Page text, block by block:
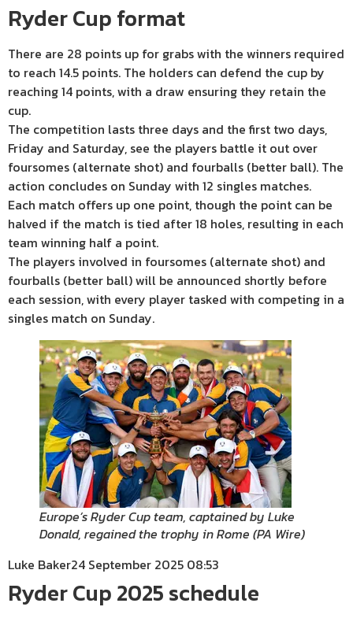
Ryder Cup format
There are 28 points up for grabs with the winners required
to reach 14.5 points. The holders can defend the cup by
reaching 14 points, with a draw ensuring they retain the
cup.
The competition lasts three days and the first two days,
Friday and Saturday, see the players battle it out over
foursomes (alternate shot) and fourballs (better ball). The
action concludes on Sunday with 12 singles matches.
Each match offers up one point, though the point can be
halved if the match is tied after 18 holes, resulting in each
team winning half a point.
The players involved in foursomes (alternate shot) and
fourballs (better ball) will be announced shortly before
each session, with every player tasked with competing in a
singles match on Sunday.
Europe’s Ryder Cup team, captained by Luke
Donald, regained the trophy in Rome (PA Wire)
Luke Baker24 September 2025 08:53
Ryder Cup 2025 schedule